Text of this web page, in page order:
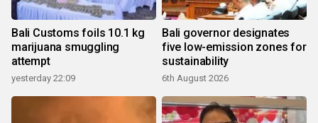
Bali Customs foils 10.1 kg
marijuana smuggling
attempt
yesterday 22:09
Bali governor designates
five low-emission zones for
sustainability
6th August 2026